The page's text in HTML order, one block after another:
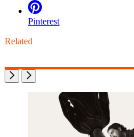
Pinterest
Related